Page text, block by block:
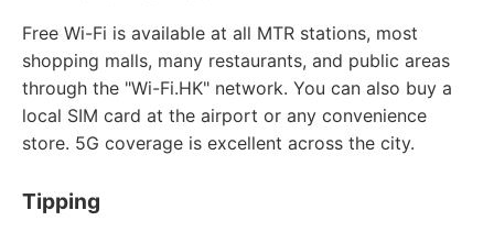
Free Wi-Fi is available at all MTR stations, most
shopping malls, many restaurants, and public areas
through the "Wi-Fi.HK" network. You can also buy a
local SIM card at the airport or any convenience
store. 5G coverage is excellent across the city.
Tipping